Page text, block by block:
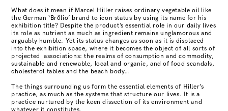
What does it mean if Marcel Hiller raises ordinary vegetable oil like
the German ‘Brölio’ brand to icon status by using its name for his
exhibition title? Despite the product’s essential role in our daily lives
its role as nutrient as much as ingredient remains unglamorous and
arguably humble. Yet its status changes as soon as it is displaced
into the exhibition space, where it becomes the object of all sorts of
projected associations: the realms of consumption and commodity,
sustainable and renewable, local and organic, and of food scandals,
cholesterol tables and the beach body…
The things surrounding us form the essential elements of Hiller’s
practice, as much as the systems that structure our lives. It is a
practice nurtured by the keen dissection of its environment and